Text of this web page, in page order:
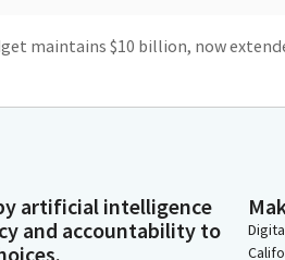
maintains $10 billion, now
in delays across various zev
artificial intelligence
and accountability to